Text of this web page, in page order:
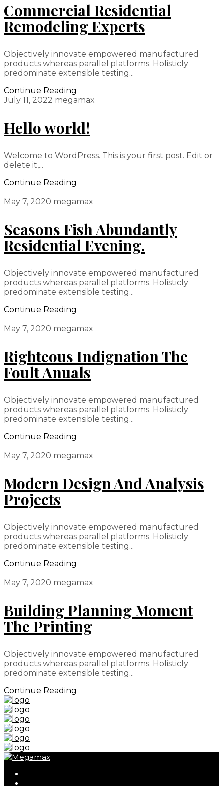
Commercial Residential
Remodeling Experts
Objectively innovate empowered manufactured
products whereas parallel platforms. Holisticly
predominate extensible testing...
Continue Reading
July 11, 2022 megamax
Hello world!
Welcome to WordPress. This is your first post. Edit or
delete it,...
Continue Reading
May 7, 2020 megamax
Seasons Fish Abundantly
Residential Evening.
Objectively innovate empowered manufactured
products whereas parallel platforms. Holisticly
predominate extensible testing...
Continue Reading
May 7, 2020 megamax
Righteous Indignation The
Foult Anuals
Objectively innovate empowered manufactured
products whereas parallel platforms. Holisticly
predominate extensible testing...
Continue Reading
May 7, 2020 megamax
Modern Design And Analysis
Projects
Objectively innovate empowered manufactured
products whereas parallel platforms. Holisticly
predominate extensible testing...
Continue Reading
May 7, 2020 megamax
Building Planning Moment
The Printing
Objectively innovate empowered manufactured
products whereas parallel platforms. Holisticly
predominate extensible testing...
Continue Reading